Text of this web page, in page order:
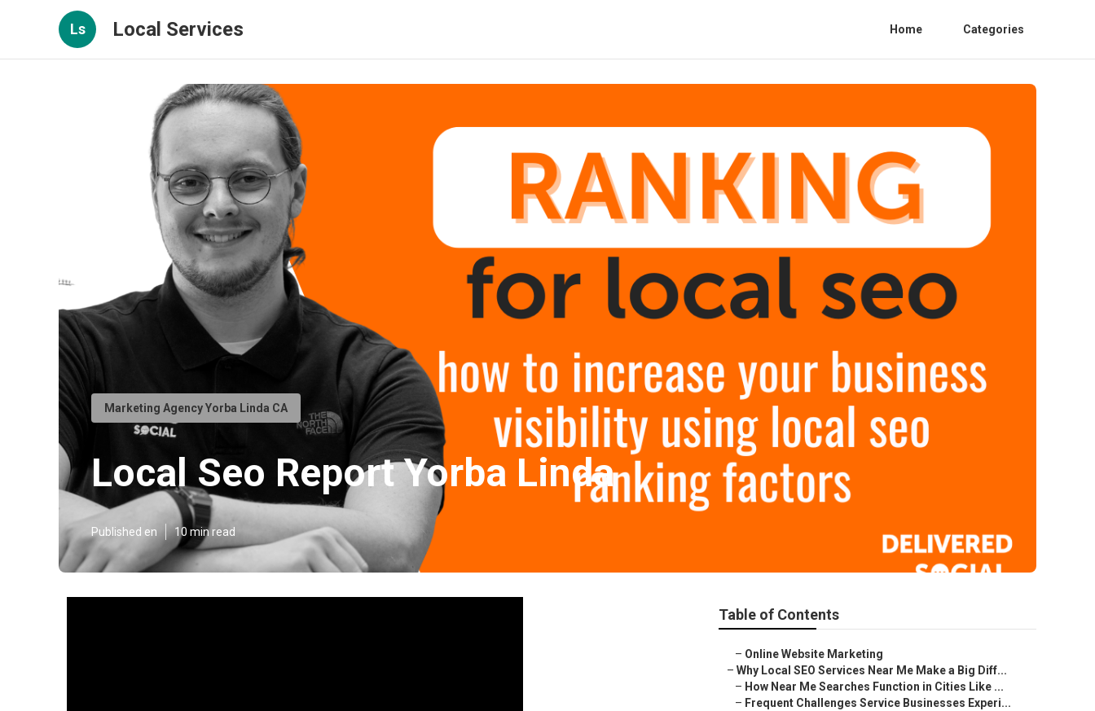
Ls Local Services Home Categories
Marketing Agency Yorba Linda CA
Local Seo Report Yorba Linda
Published en 10 min read
Table of Contents
– Online Website Marketing
– Why Local SEO Services Near Me Make a Big Diff...
– How Near Me Searches Function in Cities Like ...
– Frequent Challenges Service Businesses Experi...